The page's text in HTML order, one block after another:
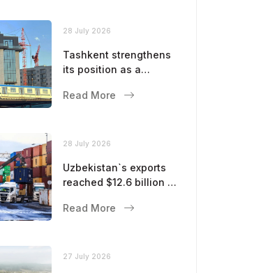
28 July 2026
Tashkent strengthens
its position as a
Read More
28 July 2026
Uzbekistan`s exports
reached $12.6 billion in
Read More
27 July 2026